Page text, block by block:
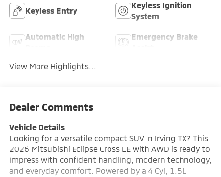
Keyless Entry
Keyless Ignition
System
Automatic High
Emergency Brake
View More Highlights...
Dealer Comments
Vehicle Details
Looking for a versatile compact SUV in Irving TX? This
2026 Mitsubishi Eclipse Cross LE with AWD is ready to
impress with confident handling, modern technology,
and everyday comfort. Powered by a 4 Cyl, 1.5L